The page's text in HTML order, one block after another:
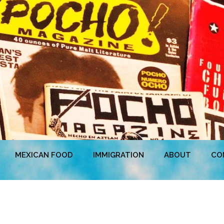
MEXICAN FOOD IMMIGRATION ABOUT